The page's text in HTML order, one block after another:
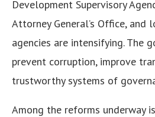
Development Supervisory
Attorney General’s Office,
agencies are intensifying. The
prevent corruption, improve
trustworthy systems of
Among the reforms underway